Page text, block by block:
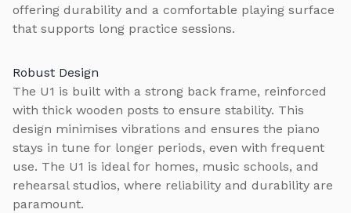
offering durability and a comfortable playing surface
that supports long practice sessions.
Robust Design
The U1 is built with a strong back frame, reinforced
with thick wooden posts to ensure stability. This
design minimises vibrations and ensures the piano
stays in tune for longer periods, even with frequent
use. The U1 is ideal for homes, music schools, and
rehearsal studios, where reliability and durability are
paramount.